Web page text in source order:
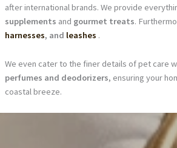
after international brands. We provide
supplements and gourmet treats.
harnesses, and leashes .
We even cater to the finer details of pet care
perfumes and deodorizers, ensuring your
coastal breeze.